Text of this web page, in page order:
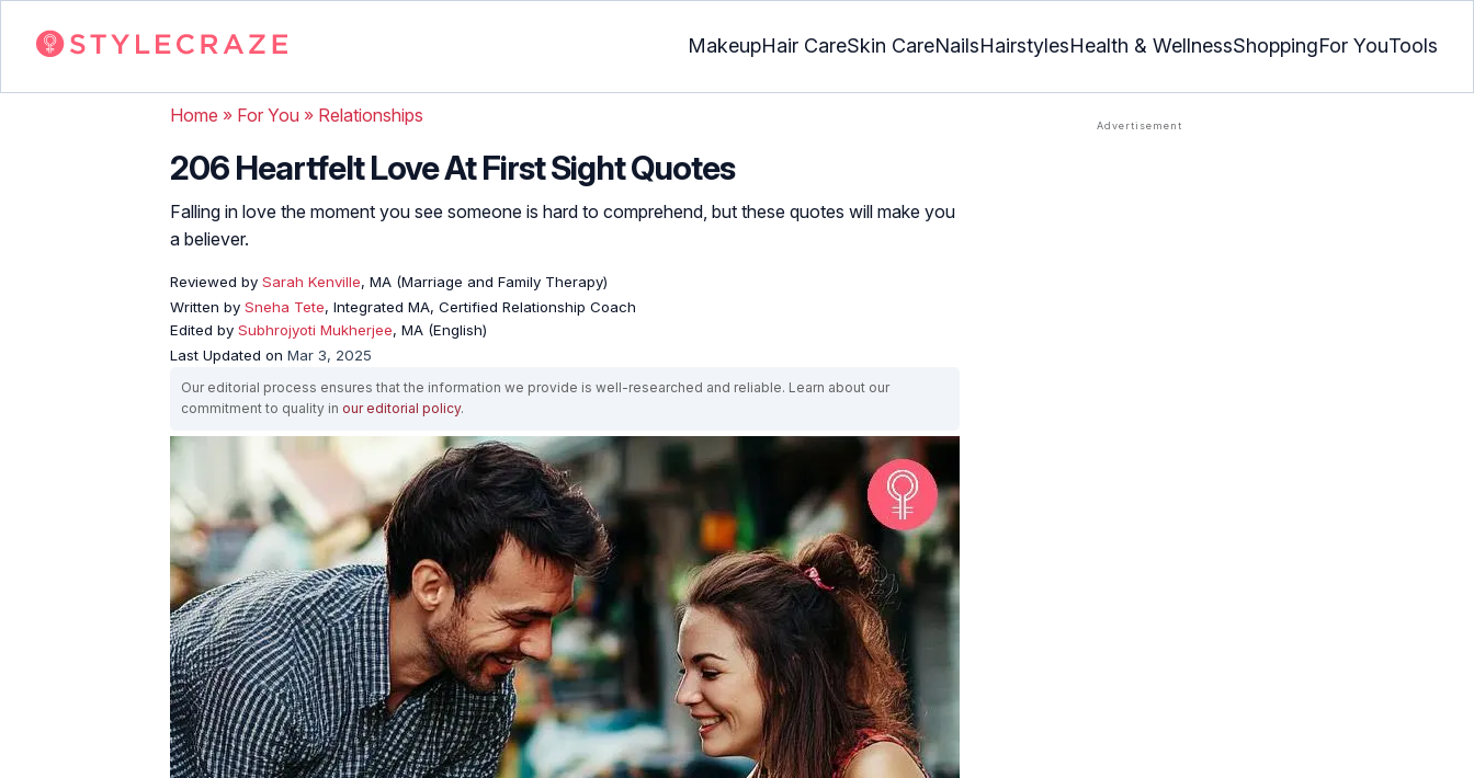
MakeupHair CareSkin CareNailsHairstylesHealth & WellnessShoppingFor YouTools
Home » For You » Relationships
206 Heartfelt Love At First Sight Quotes
Falling in love the moment you see someone is hard to comprehend, but these quotes will make you
a believer.
Reviewed by Sarah Kenville, MA (Marriage and Family Therapy)
Written by Sneha Tete, Integrated MA, Certified Relationship Coach
Edited by Subhrojyoti Mukherjee, MA (English)
Last Updated on Mar 3, 2025
Our editorial process ensures that the information we provide is well-researched and reliable. Learn about our
commitment to quality in our editorial policy.